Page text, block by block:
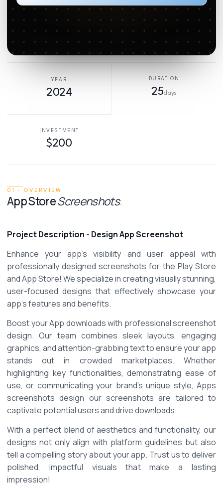
YEAR
2024
DURATION
25days
INVESTMENT
$200
01 · OVERVIEW
App StoreScreenshots.
Project Description - Design App Screenshot
Enhance your app's visibility and user appeal with
professionally designed screenshots for the Play Store
and App Store! We specialize in creating visually stunning,
user-focused designs that effectively showcase your
app's features and benefits.
Boost your App downloads with professional screenshot
design. Our team combines sleek layouts, engaging
graphics, and attention-grabbing text to ensure your app
stands out in crowded marketplaces. Whether
highlighting key functionalities, demonstrating ease of
use, or communicating your brand's unique style, Apps
screenshots design our screenshots are tailored to
captivate potential users and drive downloads.
With a perfect blend of aesthetics and functionality, our
designs not only align with platform guidelines but also
tell a compelling story about your app. Trust us to deliver
polished, impactful visuals that make a lasting
impression!